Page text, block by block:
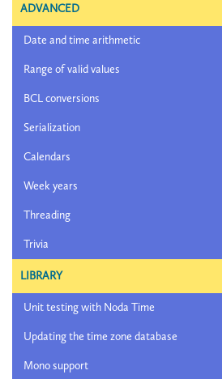
ADVANCED
Date and time arithmetic
Range of valid values
BCL conversions
Serialization
Calendars
Week years
Threading
Trivia
LIBRARY
Unit testing with Noda Time
Updating the time zone database
Mono support